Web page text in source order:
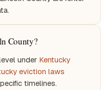
County?
under Kentucky
eviction laws
timelines.